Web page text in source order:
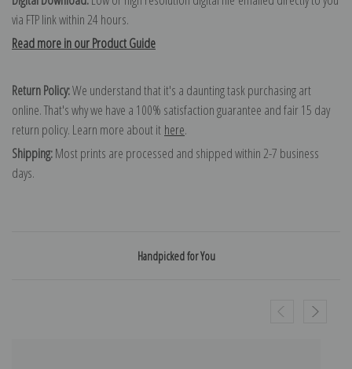
via FTP link within 24 hours.
Read more in our Product Guide
Return Policy:We understand that it's a daunting task purchasing art
online. That's why we have a 100% satisfaction guarantee and fair 15 day
return policy. Learn more about it here.
Shipping:Most prints are processed and shipped within 2-7 business
days.
Handpicked for You